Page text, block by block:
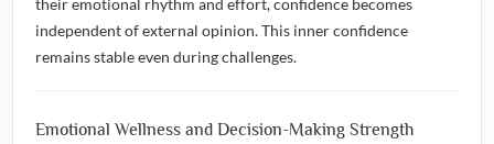
their emotional rhythm and effort, confidence becomes
independent of external opinion. This inner confidence
remains stable even during challenges.
Emotional Wellness and Decision-Making Strength